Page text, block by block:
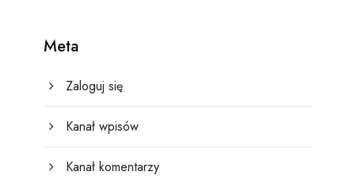
Meta
Zaloguj się
Kanał wpisów
Kanał komentarzy